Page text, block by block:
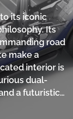
to its iconic
Its
road
make a
interior is
dual-
a futuristic